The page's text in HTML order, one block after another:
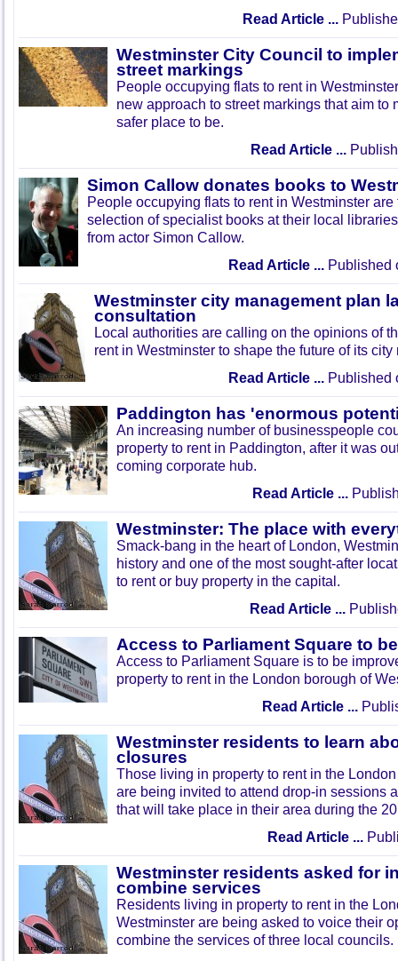
Read Article ...
Westminster City Council to
street markings
People occupying flats to rent in
new approach to street markings that aim to
safer place to be.
Read Article ...
Simon Callow donates books to
People occupying flats to rent in Westminster
selection of specialist books at their local
from actor Simon Callow.
Read Article ... Published
Westminster city management plan
consultation
Local authorities are calling on the opinions of
rent in Westminster to shape the future of its
Read Article ... Published
Paddington has 'enormous
An increasing number of businesspeople
property to rent in Paddington, after it was
coming corporate hub.
Read Article ...
Westminster: The place with
Smack-bang in the heart of London,
history and one of the most sought-after
to rent or buy property in the capital.
Read Article ...
Access to Parliament Square to
Access to Parliament Square is to be
property to rent in the London borough of
Read Article ...
Westminster residents to learn
closures
Those living in property to rent in the
are being invited to attend drop-in sessions
that will take place in their area during the
Read Article ...
Westminster residents asked for
combine services
Residents living in property to rent in the
Westminster are being asked to voice their
combine the services of three local councils.